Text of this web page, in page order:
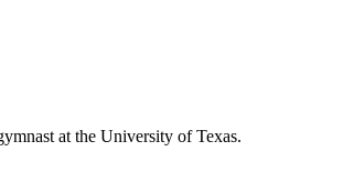
at the University of Texas.